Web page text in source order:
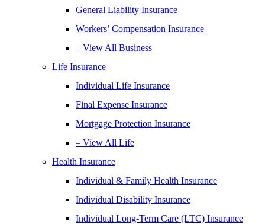
General Liability Insurance
Workers’ Compensation Insurance
– View All Business
Life Insurance
Individual Life Insurance
Final Expense Insurance
Mortgage Protection Insurance
– View All Life
Health Insurance
Individual & Family Health Insurance
Individual Disability Insurance
Individual Long-Term Care (LTC) Insurance